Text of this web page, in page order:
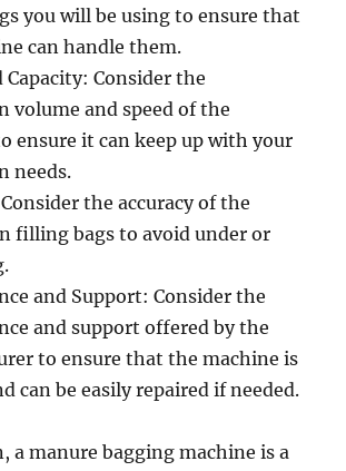
you will be using to ensure that
can handle them.
Capacity: Consider the
volume and speed of the
ensure it can keep up with your
needs.
the accuracy of the
filling bags to avoid under or
and Support: Consider the
and support offered by the
to ensure that the machine is
can be easily repaired if needed.
a manure bagging machine is a